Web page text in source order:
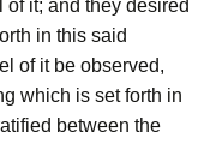
of it; and they desired
in this said
of it be observed,
which is set forth in
between the